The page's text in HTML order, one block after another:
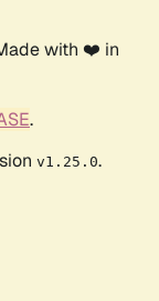
with ❤️ in
.
v1.25.0.